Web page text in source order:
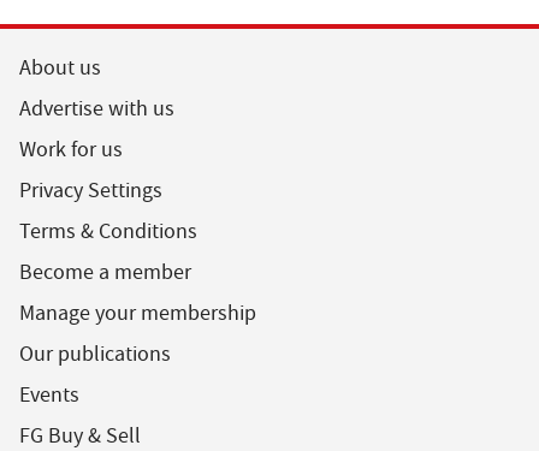
About us
Advertise with us
Work for us
Privacy Settings
Terms & Conditions
Become a member
Manage your membership
Our publications
Events
FG Buy & Sell